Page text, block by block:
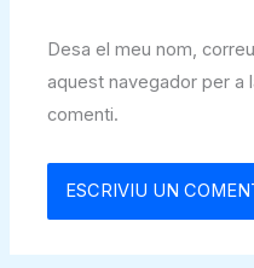
Desa el meu nom,
aquest navegador per a
comenti.